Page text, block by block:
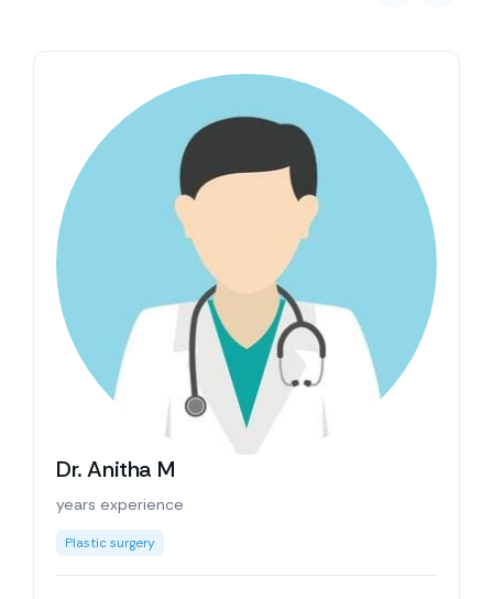
Dr. Anitha M
years experience
Plastic surgery